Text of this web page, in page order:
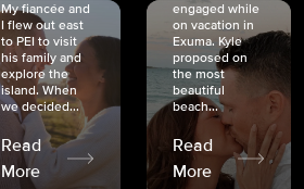
My fiancée and
I flew out east
to PEI to visit
his family and
explore the
island. When
we decided...
Read
More
engaged while
on vacation in
Exuma. Kyle
proposed on
the most
beautiful
beach...
Read
More